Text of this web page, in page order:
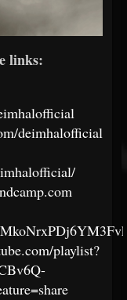
links:
deimhalofficial
playlist?